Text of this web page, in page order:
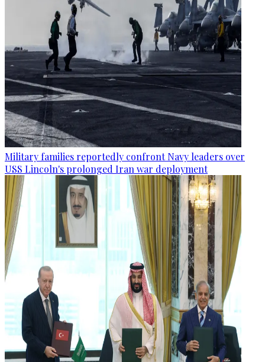
Military families reportedly confront Navy leaders over
USS Lincoln's prolonged Iran war deployment